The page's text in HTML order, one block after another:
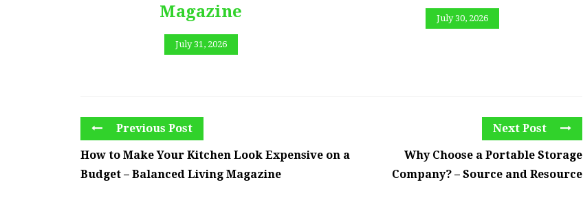
Magazine
July 31, 2026
July 30, 2026
Previous Post
How to Make Your Kitchen Look Expensive on a
Budget – Balanced Living Magazine
Next Post
Why Choose a Portable Storage
Company? – Source and Resource